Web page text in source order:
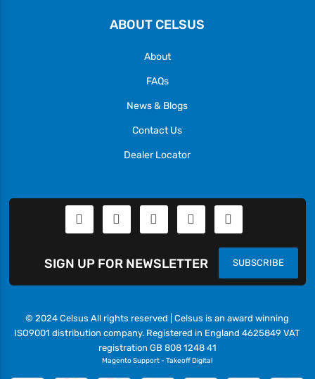
ABOUT CELSUS
About
FAQs
News & Blogs
Contact Us
Dealer Locator
SUBSCRIBE
SIGN UP FOR NEWSLETTER
© 2024 Celsus All rights reserved | Celsus is an award winning
ISO9001 distribution company. Registered in England 4625849 VAT
registration GB 808 1248 41
Magento Support-Takeoff Digital